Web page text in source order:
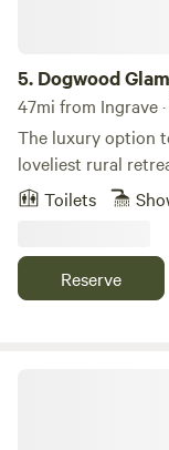
5. Dogwood
47mi from Ingrave
The luxury option
loveliest rural
Toilets
Reserve